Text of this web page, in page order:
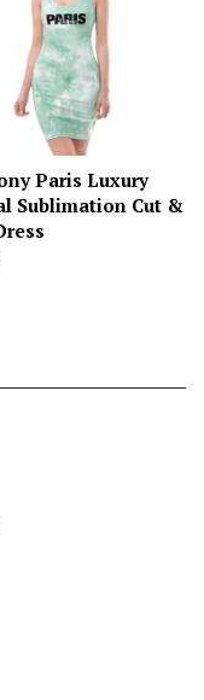
Paris Luxury
Sublimation Cut &